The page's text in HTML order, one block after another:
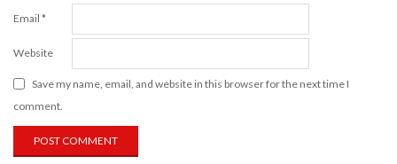
Email *
Website
Save my name, email, and website in this browser for the next time I
comment.